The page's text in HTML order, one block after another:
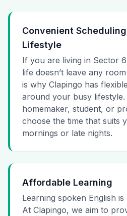
Convenient
Lifestyle
If you are living in Sector
life doesn’t leave any
is why Clapingo has
around your busy
homemaker, student, or
choose the time that suits
mornings or late nights.
Affordable Learning
Learning spoken English
At Clapingo, we aim to